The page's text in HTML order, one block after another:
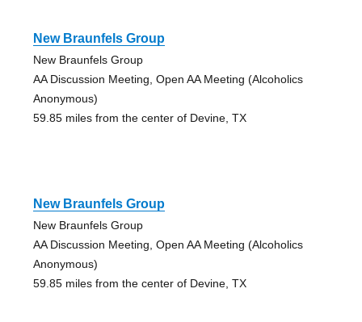
New Braunfels Group
New Braunfels Group
AA Discussion Meeting, Open AA Meeting (Alcoholics
Anonymous)
59.85 miles from the center of Devine, TX
New Braunfels Group
New Braunfels Group
AA Discussion Meeting, Open AA Meeting (Alcoholics
Anonymous)
59.85 miles from the center of Devine, TX